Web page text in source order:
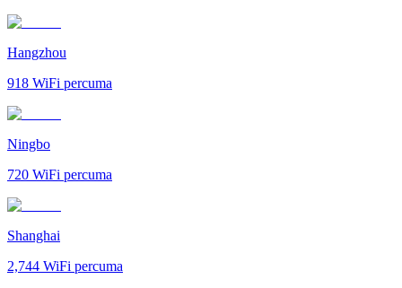
Hangzhou
918 WiFi percuma
Ningbo
720 WiFi percuma
Shanghai
2,744 WiFi percuma